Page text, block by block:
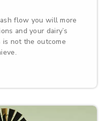
flow you will more
and your dairy’s
not the outcome